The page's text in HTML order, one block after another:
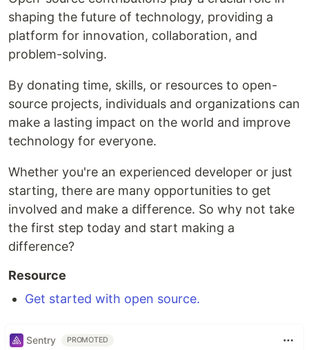
shaping the future of technology, providing a
platform for innovation, collaboration, and
problem-solving.
By donating time, skills, or resources to open-
source projects, individuals and organizations can
make a lasting impact on the world and improve
technology for everyone.
Whether you're an experienced developer or just
starting, there are many opportunities to get
involved and make a difference. So why not take
the first step today and start making a
difference?
Resource
Get started with open source.
Sentry PROMOTED